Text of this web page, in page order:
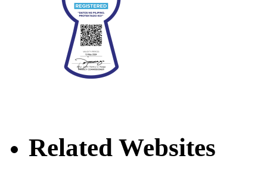
Related Websites